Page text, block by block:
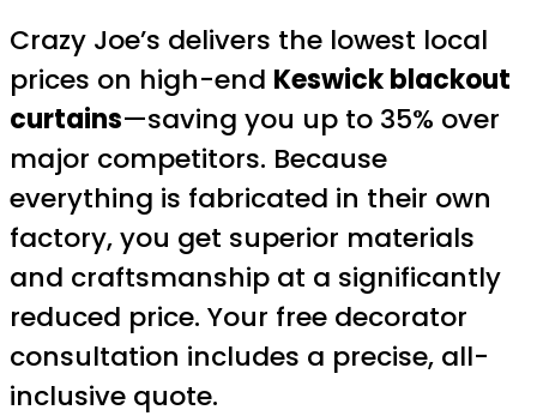
Crazy Joe’s delivers the lowest local
prices on high-end Keswick blackout
curtains—saving you up to 35% over
major competitors. Because
everything is fabricated in their own
factory, you get superior materials
and craftsmanship at a significantly
reduced price. Your free decorator
consultation includes a precise, all-
inclusive quote.